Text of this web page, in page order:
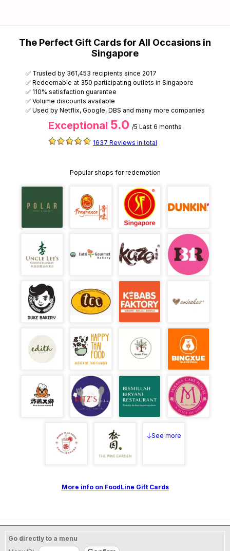
The Perfect Gift Cards for All Occasions in
Singapore
✅ Trusted by 361,453 recipients since 2017
✅ Redeemable at 350 participating outlets in Singapore
✅ 110% satisfaction guarantee
✅ Volume discounts available
✅ Used by Netflix, Google, DBS and many more companies
Exceptional 5.0 /5 Last 6 months
1637 Reviews in total
Popular shops for redemption
See more
More info on FoodLine Gift Cards
Go directly to a menu